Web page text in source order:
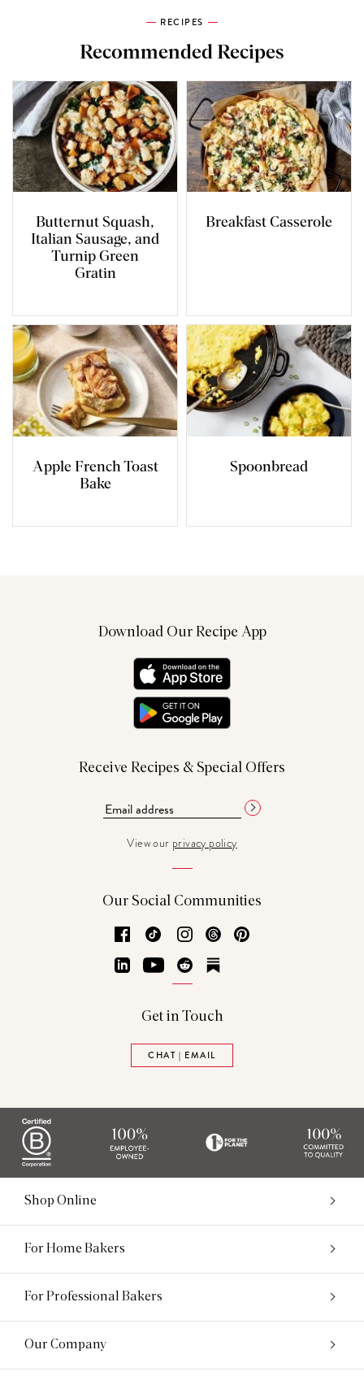
RECIPES
Recommended Recipes
Butternut Squash,
Italian Sausage, and
Turnip Green
Gratin
Breakfast Casserole
Apple French Toast
Bake
Spoonbread
Download Our Recipe App
Receive Recipes & Special Offers
View our privacy policy
Our Social Communities
Facebook
TikTok Instagram
Threads
LinkedInYouTubeReddit
Get in Touch
CHAT | EMAIL
Shop Online
For Home Bakers
For Professional Bakers
Our Company